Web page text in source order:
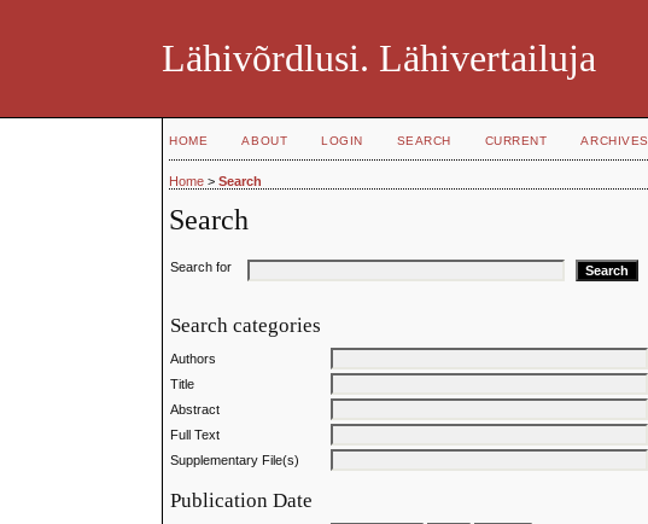
Lähivõrdlusi. Lähivertailuja
HOME ABOUT LOGIN SEARCH CURRENT ARCHIVES
Home >Search
Search
Search for
Search categories
Authors
Title
Abstract
Full Text
Supplementary File(s)
Publication Date